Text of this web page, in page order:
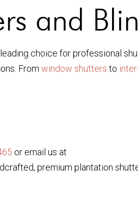
and
choice for professional
From window shutters to
or email us at
premium plantation